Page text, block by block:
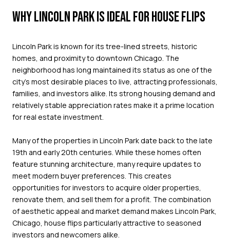
WHY LINCOLN PARK IS IDEAL FOR HOUSE FLIPS
Lincoln Park is known for its tree-lined streets, historic
homes, and proximity to downtown Chicago. The
neighborhood has long maintained its status as one of the
city’s most desirable places to live, attracting professionals,
families, and investors alike. Its strong housing demand and
relatively stable appreciation rates make it a prime location
for real estate investment.
Many of the properties in Lincoln Park date back to the late
19th and early 20th centuries. While these homes often
feature stunning architecture, many require updates to
meet modern buyer preferences. This creates
opportunities for investors to acquire older properties,
renovate them, and sell them for a profit. The combination
of aesthetic appeal and market demand makes Lincoln Park,
Chicago, house flips particularly attractive to seasoned
investors and newcomers alike.